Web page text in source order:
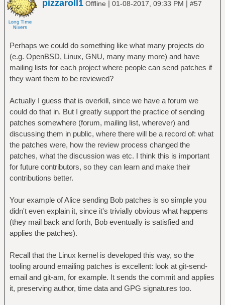
pizzaroll1 Offline | 01-08-2017, 09:33 PM | #57
Perhaps we could do something like what many projects do
(e.g. OpenBSD, Linux, GNU, many many more) and have
mailing lists for each project where people can send patches if
they want them to be reviewed?
Actually I guess that is overkill, since we have a forum we
could do that in. But I greatly support the practice of sending
patches somewhere (forum, mailing list, wherever) and
discussing them in public, where there will be a record of: what
the patches were, how the review process changed the
patches, what the discussion was etc. I think this is important
for future contributors, so they can learn and make their
contributions better.
Your example of Alice sending Bob patches is so simple you
didn't even explain it, since it's trivially obvious what happens
(they mail back and forth, Bob eventually is satisfied and
applies the patches).
Recall that the Linux kernel is developed this way, so the
tooling around emailing patches is excellent: look at git-send-
email and git-am, for example. It sends the commit and applies
it, preserving author, time data and GPG signatures too.